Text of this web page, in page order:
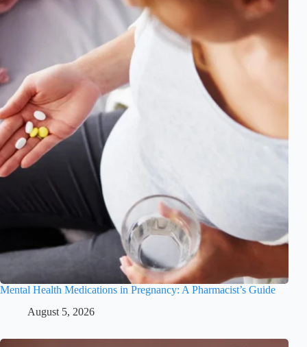
Mental Health Medications in Pregnancy: A Pharmacist’s Guide
August 5, 2026